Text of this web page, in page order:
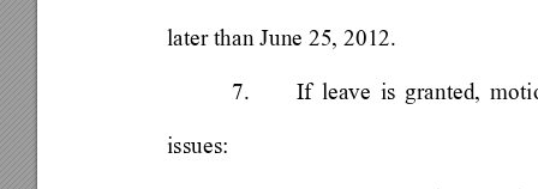
later than June 25, 2012.
7. If leave is granted,
issues: